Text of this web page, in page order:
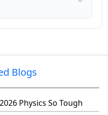
Blogs
Physics So Tough